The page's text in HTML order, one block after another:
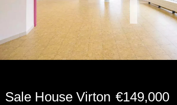
Sale House Virton €149,000